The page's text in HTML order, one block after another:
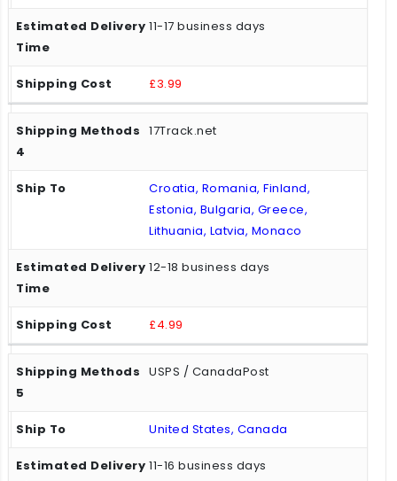
11-17 business days
£3.99
17Track.net
Croatia, Romania, Finland,
Estonia, Bulgaria, Greece,
Lithuania, Latvia, Monaco
12-18 business days
£4.99
USPS / CanadaPost
United States, Canada
11-16 business days